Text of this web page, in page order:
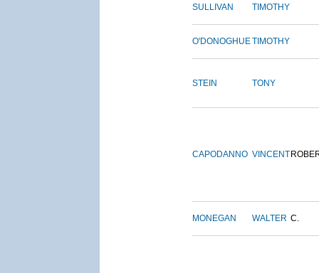
SULLIVAN TIMOTHY
O'DONOGHUETIMOTHY
STEIN TONY
CAPODANNO VINCENT
MONEGAN WALTER C.